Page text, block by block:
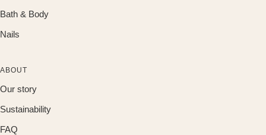
Bath & Body
Nails
ABOUT
Our story
Sustainability
FAQ